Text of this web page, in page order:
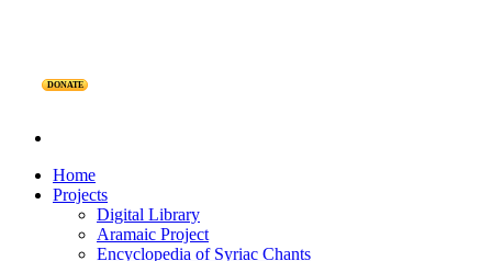
DONATE
Home
Projects
Digital Library
Aramaic Project
Encyclopedia of Syriac Chants